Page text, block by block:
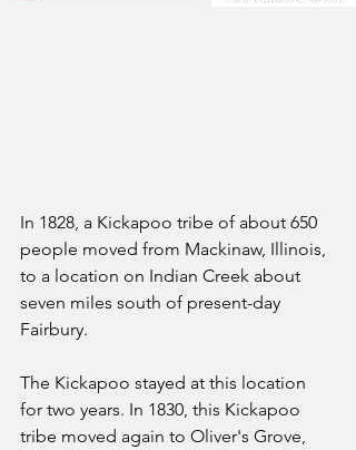
In 1828, a Kickapoo tribe of about 650
people moved from Mackinaw, Illinois,
to a location on Indian Creek about
seven miles south of present-day
Fairbury.
The Kickapoo stayed at this location
for two years. In 1830, this Kickapoo
tribe moved again to Oliver's Grove,